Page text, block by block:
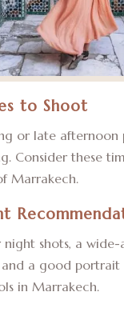
to Shoot
or late afternoon
Consider these
Marrakech.
shots, a wide-
and a good portrait
in Marrakech.